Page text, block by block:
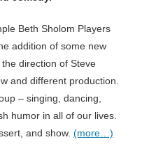
Beth Sholom Players
addition of some new
direction of Steve
and different production.
– singing, dancing,
humor in all of our lives.
and show. (more…)